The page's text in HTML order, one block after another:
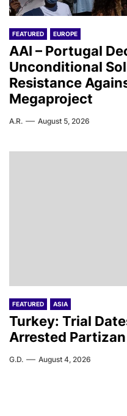
FEATURED EUROPE
AAI – Portugal
Unconditional
Resistance
Megaproject
A.R. August 5, 2026
FEATURED ASIA
Turkey: Trial
Arrested
G.D. August 4, 2026